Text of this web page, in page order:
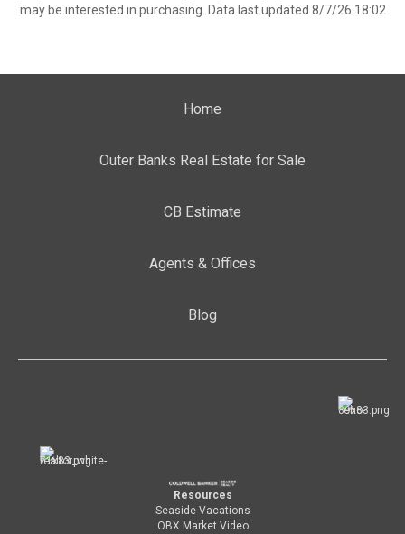
may be interested in purchasing. Data last updated 8/7/26 18:02
Home
Outer Banks Real Estate for Sale
CB Estimate
Agents & Offices
Blog
Resources
Seaside Vacations
OBX Market Video